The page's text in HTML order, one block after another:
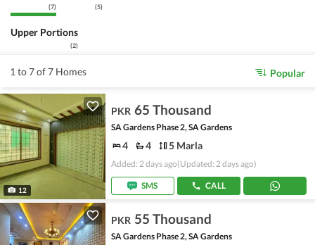
(7) (5)
Upper Portions
(2)
1 to 7 of 7 Homes Popular
12
PKR 65 Thousand
SA Gardens Phase 2, SA Gardens
4 4 5 Marla
Added: 2 days ago(Updated: 2 days ago)
SMS CALL
PKR 55 Thousand
SA Gardens Phase 2, SA Gardens